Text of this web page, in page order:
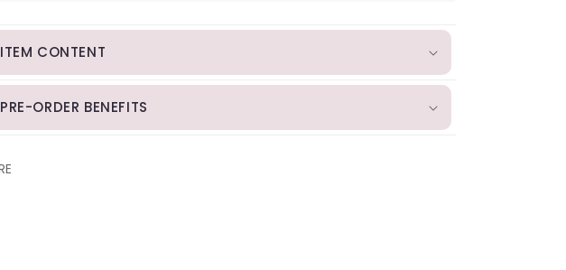
Line
Up
ITEM CONTENT
PRE-ORDER BENEFITS